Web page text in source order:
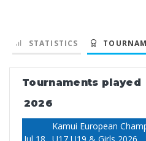
STATISTICS
Tournaments played
2026
Kamui European